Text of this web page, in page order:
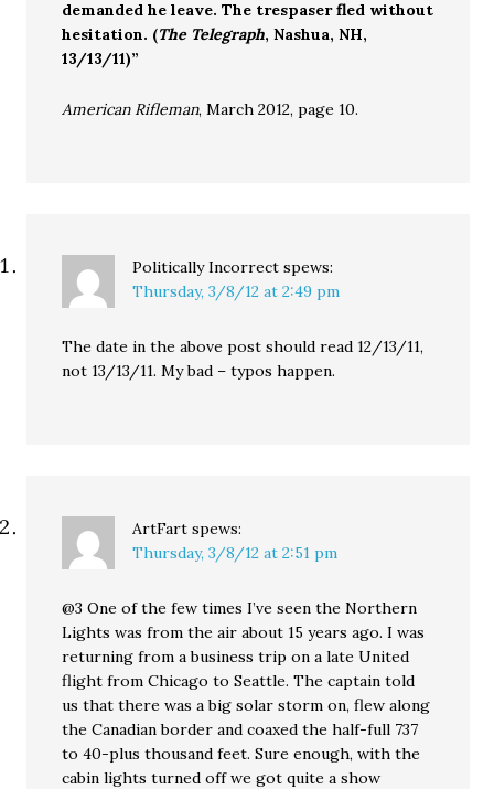
demanded he leave. The trespaser fled without
hesitation. (The Telegraph, Nashua, NH,
13/13/11)”
American Rifleman, March 2012, page 10.
Politically Incorrect spews:
Thursday, 3/8/12 at 2:49 pm
The date in the above post should read 12/13/11,
not 13/13/11. My bad – typos happen.
ArtFart spews:
Thursday, 3/8/12 at 2:51 pm
@3 One of the few times I’ve seen the Northern
Lights was from the air about 15 years ago. I was
returning from a business trip on a late United
flight from Chicago to Seattle. The captain told
us that there was a big solar storm on, flew along
the Canadian border and coaxed the half-full 737
to 40-plus thousand feet. Sure enough, with the
cabin lights turned off we got quite a show